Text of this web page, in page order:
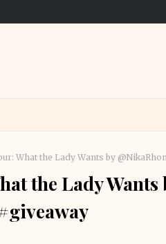
What the Lady Wants by
the Lady